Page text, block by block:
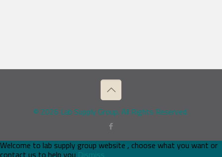
© 2026 Lab Supply Group. All Rights Reserved.
Welcome to lab supply group website , choose what you want or